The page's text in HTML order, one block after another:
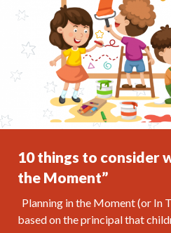
10 things to consider
the Moment”
Planning in the Moment (or In
based on the principal that